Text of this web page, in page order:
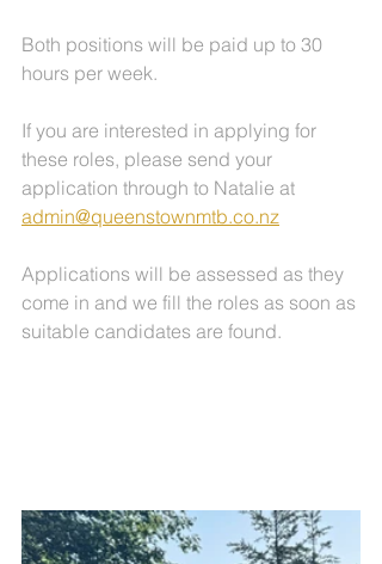
Both positions will be paid up to 30
hours per week.
If you are interested in applying for
these roles, please send your
application through to Natalie at
admin@queenstownmtb.co.nz
Applications will be assessed as they
come in and we fill the roles as soon as
suitable candidates are found.